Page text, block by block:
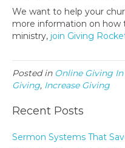
We want to help your
more information on how
ministry, join Giving
Posted in Online Giving
Giving, Increase Giving
Recent Posts
Sermon Systems That